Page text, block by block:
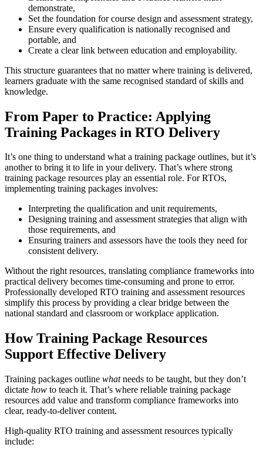
demonstrate,
Set the foundation for course design and assessment strategy,
Ensure every qualification is nationally recognised and
portable, and
Create a clear link between education and employability.
This structure guarantees that no matter where training is delivered,
learners graduate with the same recognised standard of skills and
knowledge.
From Paper to Practice: Applying
Training Packages in RTO Delivery
It’s one thing to understand what a training package outlines, but it’s
another to bring it to life in your delivery. That’s where strong
training package resources play an essential role. For RTOs,
implementing training packages involves:
Interpreting the qualification and unit requirements,
Designing training and assessment strategies that align with
those requirements, and
Ensuring trainers and assessors have the tools they need for
consistent delivery.
Without the right resources, translating compliance frameworks into
practical delivery becomes time-consuming and prone to error.
Professionally developed RTO training and assessment resources
simplify this process by providing a clear bridge between the
national standard and classroom or workplace application.
HowTraining Package Resources
Support Effective Delivery
Training packages outline whatneeds to be taught, but they don’t
dictate how to teach it. That’s where reliable training package
resources add value and transform compliance frameworks into
clear, ready-to-deliver content.
High-quality RTO training and assessment resources typically
include: